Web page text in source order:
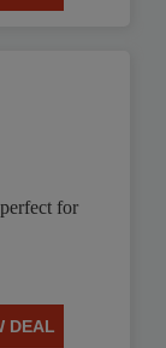
for
DEAL